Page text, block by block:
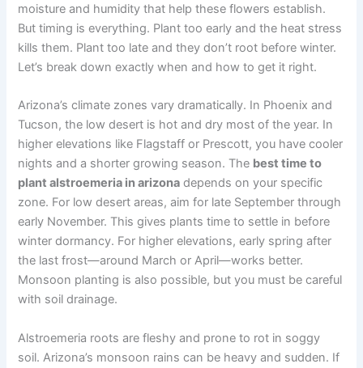
moisture and humidity that help these flowers establish.
But timing is everything. Plant too early and the heat stress
kills them. Plant too late and they don’t root before winter.
Let’s break down exactly when and how to get it right.
Arizona’s climate zones vary dramatically. In Phoenix and
Tucson, the low desert is hot and dry most of the year. In
higher elevations like Flagstaff or Prescott, you have cooler
nights and a shorter growing season. The best time to
plant alstroemeria in arizona depends on your specific
zone. For low desert areas, aim for late September through
early November. This gives plants time to settle in before
winter dormancy. For higher elevations, early spring after
the last frost—around March or April—works better.
Monsoon planting is also possible, but you must be careful
with soil drainage.
Alstroemeria roots are fleshy and prone to rot in soggy
soil. Arizona’s monsoon rains can be heavy and sudden. If